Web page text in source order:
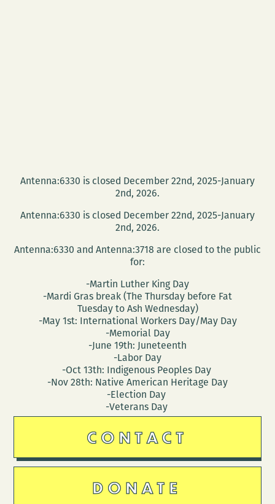
Antenna:6330 is closed December 22nd, 2025-January
2nd, 2026.
Antenna:6330 is closed December 22nd, 2025-January
2nd, 2026.
Antenna:6330 and Antenna:3718 are closed to the public
for:
-Martin Luther King Day
-Mardi Gras break (The Thursday before Fat
Tuesday to Ash Wednesday)
-May 1st: International Workers Day/May Day
-Memorial Day
-June 19th: Juneteenth
-Labor Day
-Oct 13th: Indigenous Peoples Day
-Nov 28th: Native American Heritage Day
-Election Day
-Veterans Day
CONTACT
DONATE